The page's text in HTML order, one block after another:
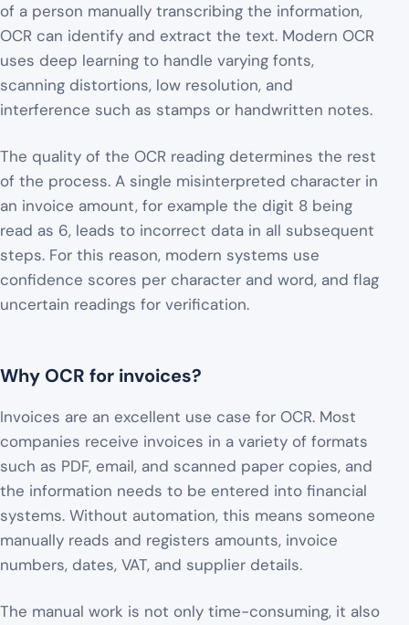
of a person manually transcribing the information,
OCR can identify and extract the text. Modern OCR
uses deep learning to handle varying fonts,
scanning distortions, low resolution, and
interference such as stamps or handwritten notes.
The quality of the OCR reading determines the rest
of the process. A single misinterpreted character in
an invoice amount, for example the digit 8 being
read as 6, leads to incorrect data in all subsequent
steps. For this reason, modern systems use
confidence scores per character and word, and flag
uncertain readings for verification.
Why OCR for invoices?
Invoices are an excellent use case for OCR. Most
companies receive invoices in a variety of formats
such as PDF, email, and scanned paper copies, and
the information needs to be entered into financial
systems. Without automation, this means someone
manually reads and registers amounts, invoice
numbers, dates, VAT, and supplier details.
The manual work is not only time-consuming, it also